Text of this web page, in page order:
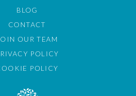
BLOG
CONTACT
OUR TEAM
POLICY
POLICY